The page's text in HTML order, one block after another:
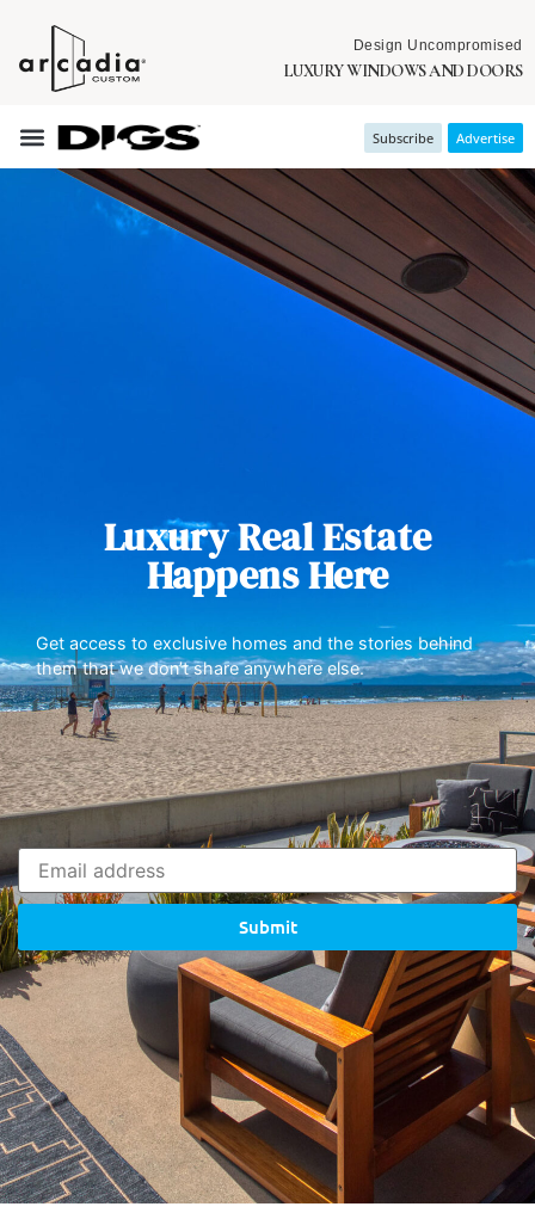
Design Uncompromised
LUXURY WINDOWS AND DOORS
Subscribe Advertise
Luxury Real Estate
Happens Here
Get access to exclusive homes and the stories behind
them that we don’t share anywhere else.
Submit